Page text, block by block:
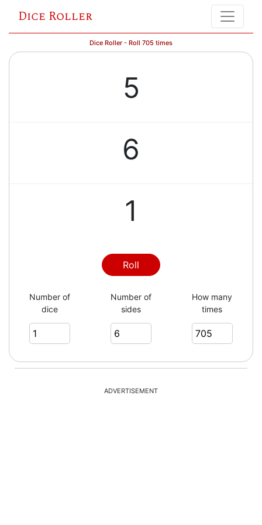
Dice Roller
Dice Roller - Roll 705 times
5
6
1
6
4
3
Roll
Number of
dice
Number of
sides
How many
times
ADVERTISEMENT